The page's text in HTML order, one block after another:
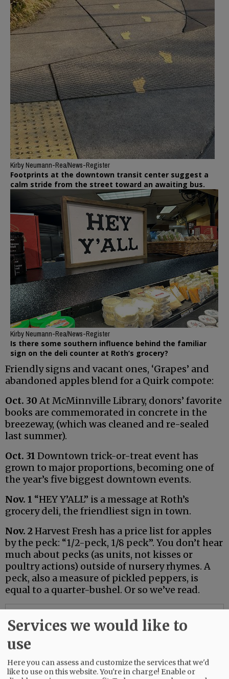
Kirby Neumann-Rea/News-Register
Footprints at the downtown transit center suggest a
calm stride from the street toward an awaiting bus.
Kirby Neumann-Rea/News-Register
Is there some southern influence behind the familiar
sign on the deli counter at Roth’s grocery?
Friendly signs and vacant ones, ‘Grapes’ and
abandoned apples blend for a Quirk compote:
Oct. 30 At McMinnville Library, donors’ favorite
books are commemorated in concrete in the
breezeway, (which was cleaned and re-sealed
last summer).
Oct. 31 Downtown trick-or-treat event has
grown to major proportions, becoming one of
the year’s five biggest downtown events.
Nov. 1 “HEY Y’ALL” is a message at Roth’s
grocery deli, the friendliest sign in town.
Nov. 2Harvest Fresh has a price list for apples
by the peck: “1/2-peck, 1/8 peck”. You don’t hear
much about pecks (as units, not kisses or
poultry actions) outside of nursery rhymes. A
peck, also a measure of pickled peppers, is
equal to a quarter-bushel. Or so we’ve read.
Services we would like to
use
Here you can assess and customize the services that we'd
like to use on this website. You're in charge! Enable or